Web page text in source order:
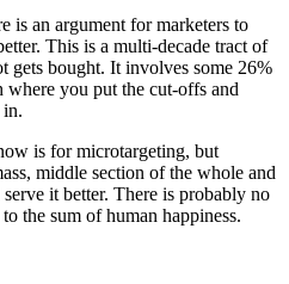
is an argument for marketers to
This is a multi-decade tract of
gets bought. It involves some 26%
you put the cut-offs and
in.
is for microtargeting, but
middle section of the whole and
it better. There is probably no
the sum of human happiness.